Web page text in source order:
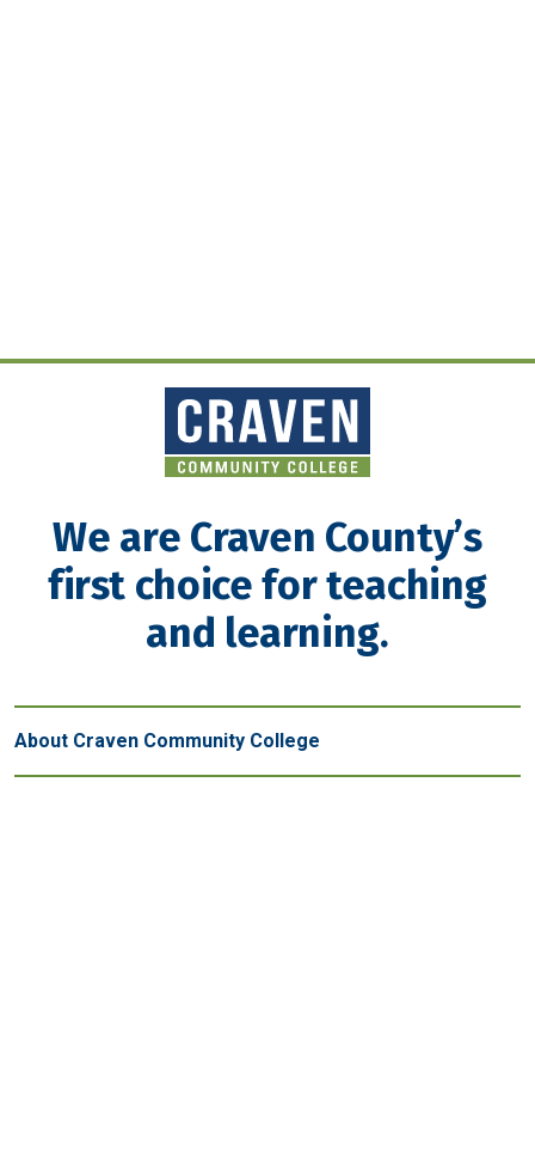
We are Craven County’s
first choice for teaching
and learning.
About Craven Community College